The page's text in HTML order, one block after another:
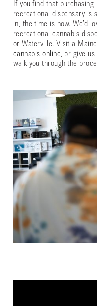
If you find that purchasing
recreational dispensary is
in, the time is now. We’d
recreational cannabis
or Waterville. Visit a
cannabis online, or give us
walk you through the